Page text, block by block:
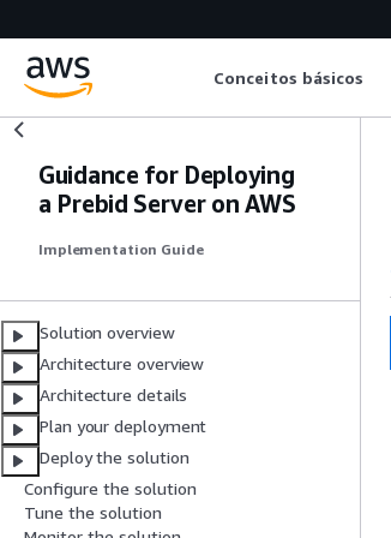
Conceitos básicos
Guidance for Deploying
a Prebid Server on AWS
Implementation Guide
Solution overview
Architecture overview
Architecture details
Plan your deployment
Deploy the solution
Configure the solution
Tune the solution